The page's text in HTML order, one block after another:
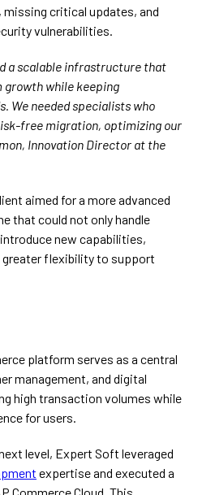
critical updates, and
vulnerabilities.
a scalable infrastructure that
while keeping
We needed specialists who
free migration, optimizing our
Innovation Director at the
aimed for a more advanced
that could not only handle
new capabilities,
greater flexibility to support
platform serves as a central
management, and digital
high transaction volumes while
for users.
level, Expert Soft leveraged
expertise and executed a